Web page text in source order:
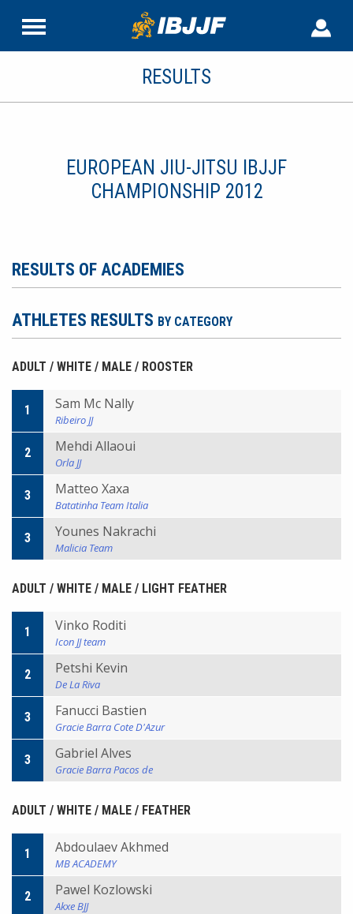
RESULTS
EUROPEAN JIU-JITSU IBJJF
CHAMPIONSHIP 2012
RESULTS OF ACADEMIES
ATHLETES RESULTS BY CATEGORY
ADULT / WHITE / MALE / ROOSTER
1 Sam Mc Nally
Ribeiro JJ
2 Mehdi Allaoui
Orla JJ
3 Matteo Xaxa
Batatinha Team Italia
3 Younes Nakrachi
Malicia Team
ADULT / WHITE / MALE / LIGHT FEATHER
1 Vinko Roditi
Icon JJ team
2 Petshi Kevin
De La Riva
3 Fanucci Bastien
Gracie Barra Cote D'Azur
3 Gabriel Alves
Gracie Barra Pacos de
ADULT / WHITE / MALE / FEATHER
1 Abdoulaev Akhmed
MB ACADEMY
2 Pawel Kozlowski
Akxe BJJ